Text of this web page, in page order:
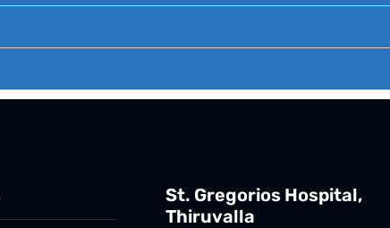
St. Gregorios Hospital,
Thiruvalla